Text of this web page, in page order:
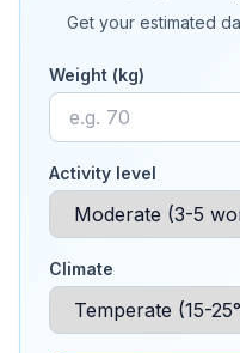
Get your estimated
Weight (kg)
Activity level
Climate